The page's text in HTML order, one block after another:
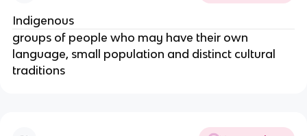
Indigenous
groups of people who may have their own
language, small population and distinct cultural
traditions